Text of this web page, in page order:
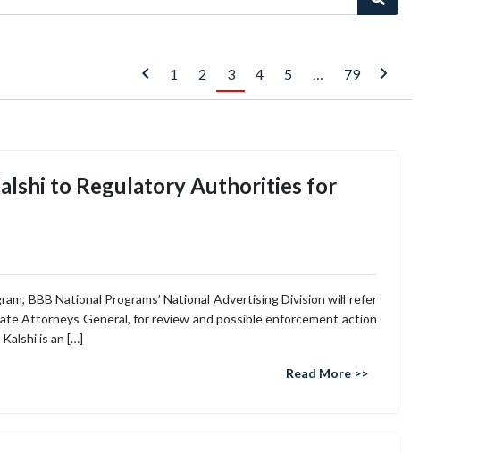
1 2 3 4 5 … 79
to Regulatory Authorities for
BBB National Programs’ National Advertising Division will refer
Attorneys General, for review and possible enforcement action
is an […]
Read More >>